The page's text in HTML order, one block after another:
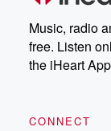
Music, radio
free. Listen
the iHeart
CONNECT